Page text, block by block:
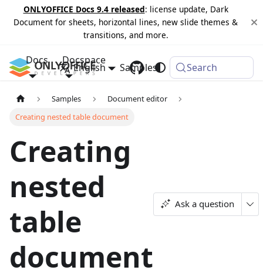
ONLYOFFICE Docs 9.4 released: license update, Dark
Document for sheets, horizontal lines, new slide themes &
transitions, and more.
Docs Docspace
Samples Changelog
English Search
Samples
Document editor
Creating nested table document
Creating
nested
table
document
Ask a question